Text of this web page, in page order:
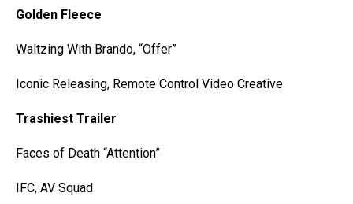
Golden Fleece
Waltzing With Brando, “Offer”
Iconic Releasing, Remote Control Video Creative
Trashiest Trailer
Faces of Death “Attention”
IFC, AV Squad